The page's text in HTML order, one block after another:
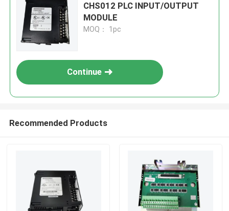
CHS012 PLC INPUT/OUTPUT
MODULE
MOQ： 1pc
Continue
Recommended Products